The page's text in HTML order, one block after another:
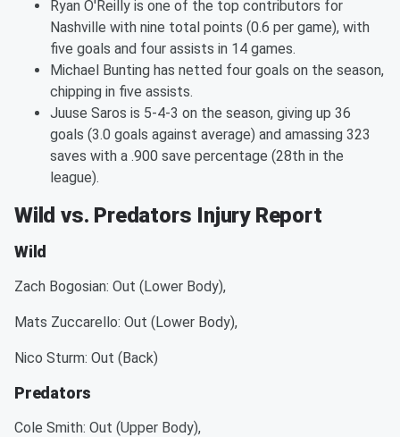
Ryan O'Reilly is one of the top contributors for
Nashville with nine total points (0.6 per game), with
five goals and four assists in 14 games.
Michael Bunting has netted four goals on the season,
chipping in five assists.
Juuse Saros is 5-4-3 on the season, giving up 36
goals (3.0 goals against average) and amassing 323
saves with a .900 save percentage (28th in the
league).
Wild vs. Predators Injury Report
Wild
Zach Bogosian: Out (Lower Body),
Mats Zuccarello: Out (Lower Body),
Nico Sturm: Out (Back)
Predators
Cole Smith: Out (Upper Body),